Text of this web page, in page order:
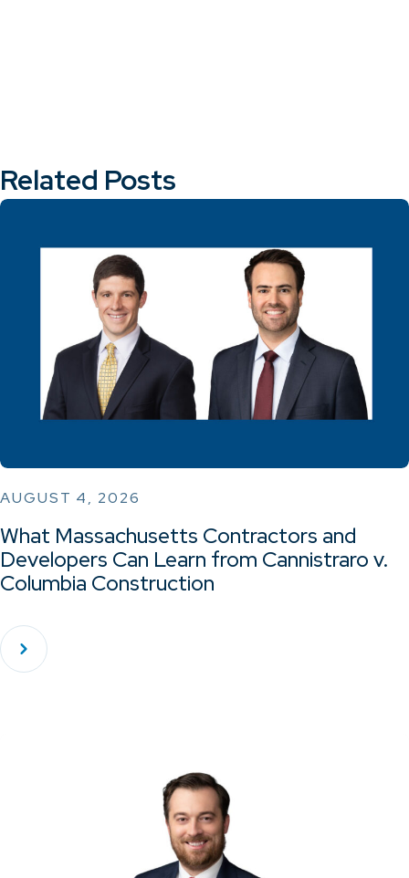
Related Posts
AUGUST 4, 2026
What Massachusetts Contractors and
Developers Can Learn from Cannistraro v.
Columbia Construction